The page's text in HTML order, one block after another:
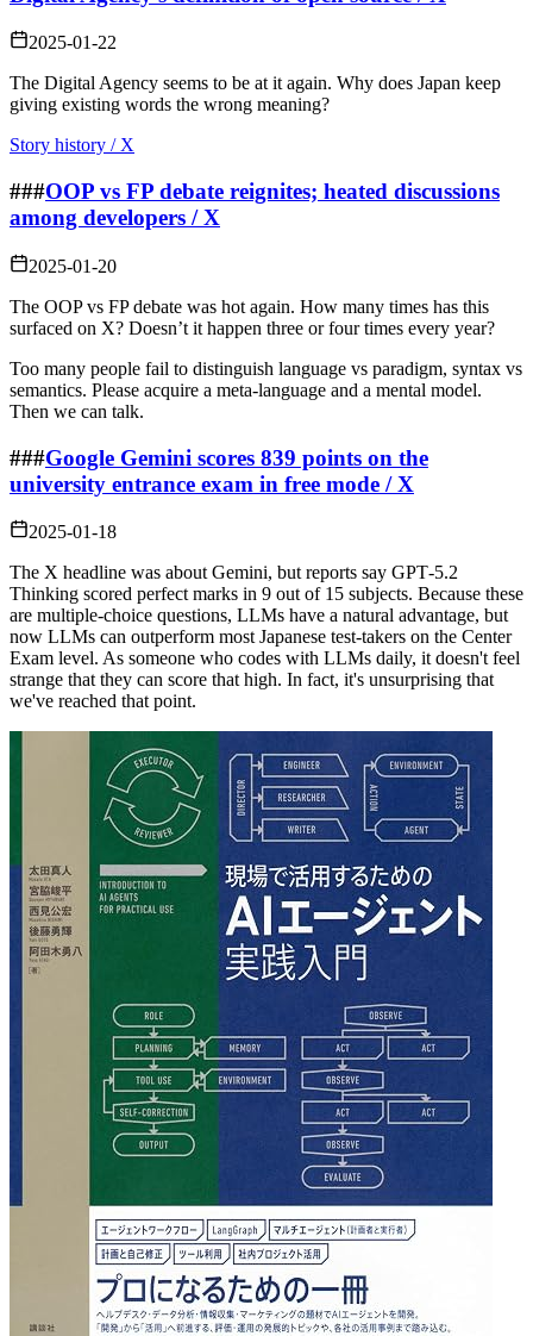
2025-01-22
The Digital Agency seems to be at it again. Why does Japan keep
giving existing words the wrong meaning?
Story history / X
###OOP vs FP debate reignites; heated discussions
among developers / X
2025-01-20
The OOP vs FP debate was hot again. How many times has this
surfaced on X? Doesn’t it happen three or four times every year?
Too many people fail to distinguish language vs paradigm, syntax vs
semantics. Please acquire a meta‑language and a mental model.
Then we can talk.
###Google Gemini scores 839 points on the
university entrance exam in free mode / X
2025-01-18
The X headline was about Gemini, but reports say GPT‑5.2
Thinking scored perfect marks in 9 out of 15 subjects. Because these
are multiple‑choice questions, LLMs have a natural advantage, but
now LLMs can outperform most Japanese test‑takers on the Center
Exam level. As someone who codes with LLMs daily, it doesn't feel
strange that they can score that high. In fact, it's unsurprising that
we've reached that point.